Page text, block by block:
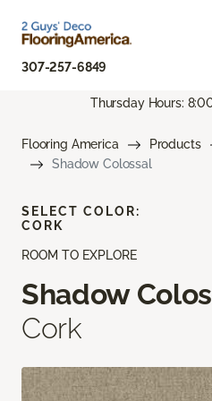
307-257-6849
Thursday Hours:
Flooring America Products
Shadow Colossal
ROOM TO EXPLORE
Shadow
Cork
SELECT COLOR:
CORK